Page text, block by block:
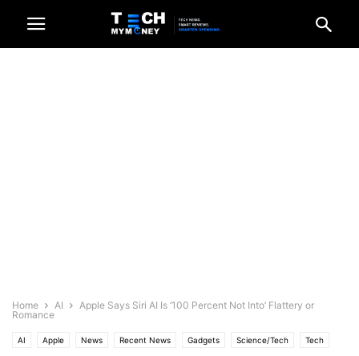
Home AI
Apple Says Siri AI Is ‘100 Percent Not Into’ Flattery or
Romance
AI Apple News Recent News Gadgets Science/Tech Tech